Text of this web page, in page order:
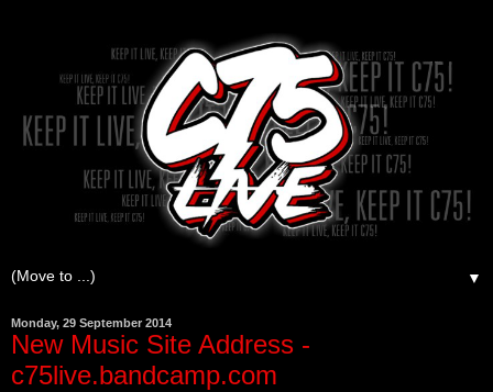
▼
Monday, 29 September 2014
New Music Site Address -
c75live.bandcamp.com